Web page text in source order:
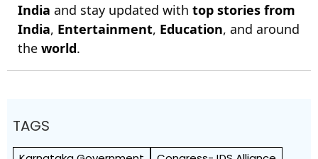
India and stay updated with top stories from
India, Entertainment, Education, and around
the world.
TAGS